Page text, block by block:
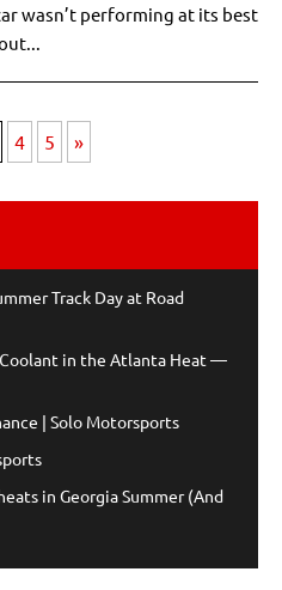
wasn’t performing at its best
4 5 »
Track Day at Road
in the Atlanta Heat —
| Solo Motorsports
in Georgia Summer (And